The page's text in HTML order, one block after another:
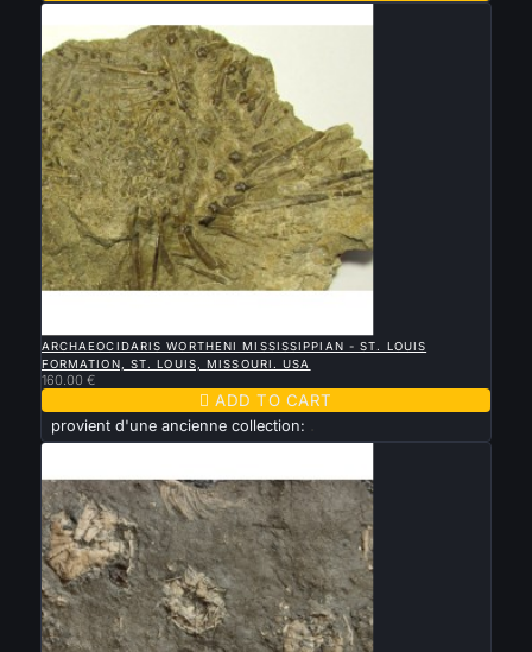
ARCHAEOCIDARIS WORTHENI MISSISSIPPIAN - ST. LOUIS
FORMATION, ST. LOUIS, MISSOURI. USA
160.00 €
 ADD TO CART
provient d'une ancienne collection: